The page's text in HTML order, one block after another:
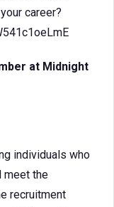
career?
at Midnight
individuals who
meet the
recruitment